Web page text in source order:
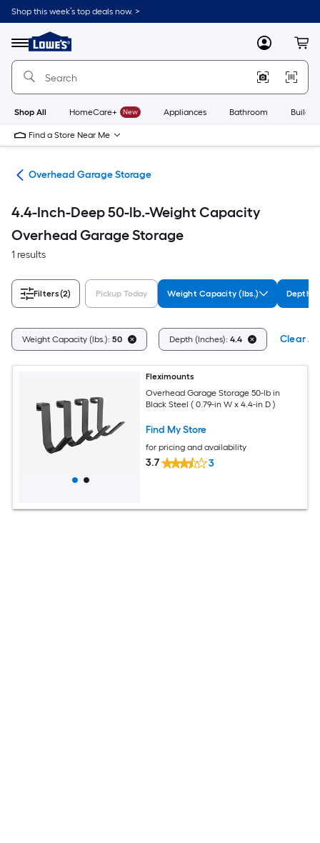
Skip
to
content
Shop this week’s top deals now. >
Menu
Link
to
Lowe's
Improvement
Home
Page
MyLowes
Shop All HomeCare+ New Appliances Bathroom
Find a Store Near Me
Overhead Garage Storage
4.4-Inch-Deep 50-lb.-Weight Capacity
Overhead Garage Storage
1 results
Filters(2) Pickup Today Weight Capacity (lbs.) Depth
Weight Capacity (lbs.): 50 Depth (Inches): 4.4 Clear All
Fleximounts
Overhead Garage Storage 50-lb in
Black Steel ( 0.79-in W x 4.4-in D )
Find My Store
for pricing and availability
3.7 3